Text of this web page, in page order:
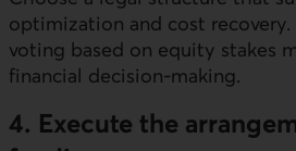
optimization and cost recovery.
voting based on equity stakes
financial decision-making.
4. Execute the